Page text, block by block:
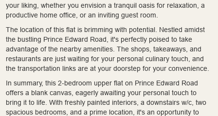
your liking, whether you envision a tranquil oasis for relaxation, a
productive home office, or an inviting guest room.
The location of this flat is brimming with potential. Nestled amidst
the bustling Prince Edward Road, it's perfectly poised to take
advantage of the nearby amenities. The shops, takeaways, and
restaurants are just waiting for your personal culinary touch, and
the transportation links are at your doorstep for your convenience.
In summary, this 2-bedroom upper flat on Prince Edward Road
offers a blank canvas, eagerly awaiting your personal touch to
bring it to life. With freshly painted interiors, a downstairs w/c, two
spacious bedrooms, and a prime location, it's an opportunity to